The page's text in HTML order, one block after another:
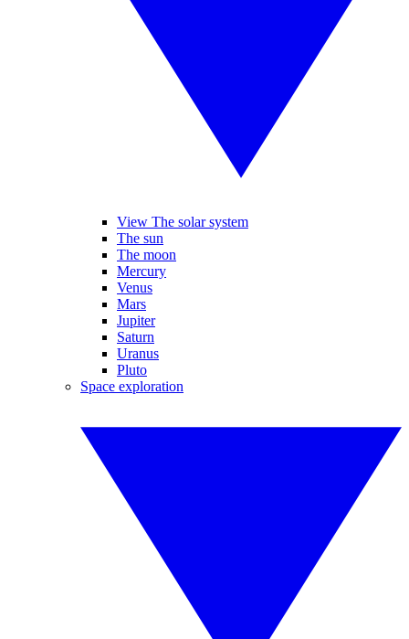
View The solar system
The sun
The moon
Mercury
Venus
Mars
Jupiter
Saturn
Uranus
Pluto
Space exploration